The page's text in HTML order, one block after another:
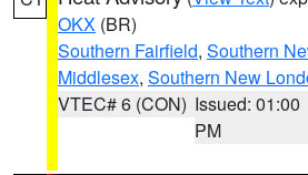
OKX (BR)
Southern Fairfield, Southern
Middlesex, Southern New
VTEC# 6 (CON) Issued: 01:00
PM